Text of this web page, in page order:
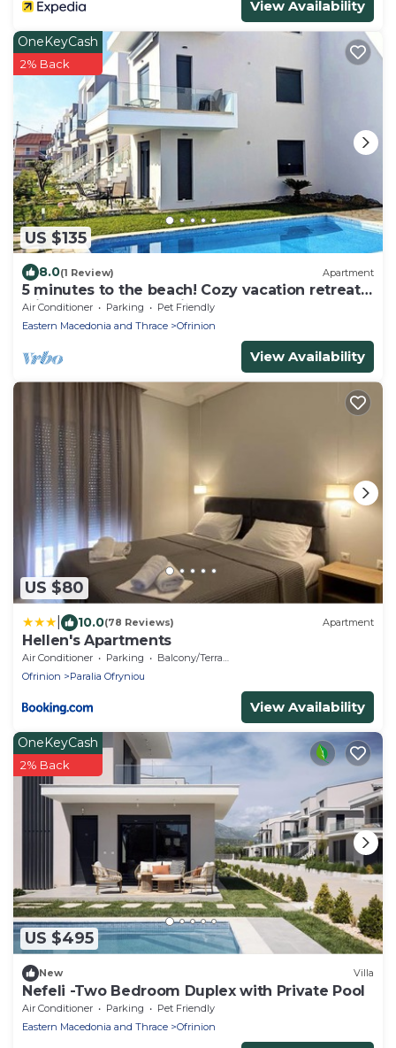
View Availability
US $135
OneKeyCash
2% Back
8.0(1 Review) Apartment
5 minutes to the beach! Cozy vacation retreat
with a pool! Fully equipped flat
Air Conditioner Parking
Pet Friendly
Eastern Macedonia and Thrace
Ofrinion
View Availability
US $80
10.0(78 Reviews) Apartment
Hellen's Apartments
Air Conditioner Parking
Balcony/Terrace
Ofrinion
Paralia Ofryniou
View Availability
US $495
OneKeyCash
2% Back
New Villa
Nefeli -Two Bedroom Duplex with Private Pool
Air Conditioner Parking
Pet Friendly
Eastern Macedonia and Thrace
Ofrinion